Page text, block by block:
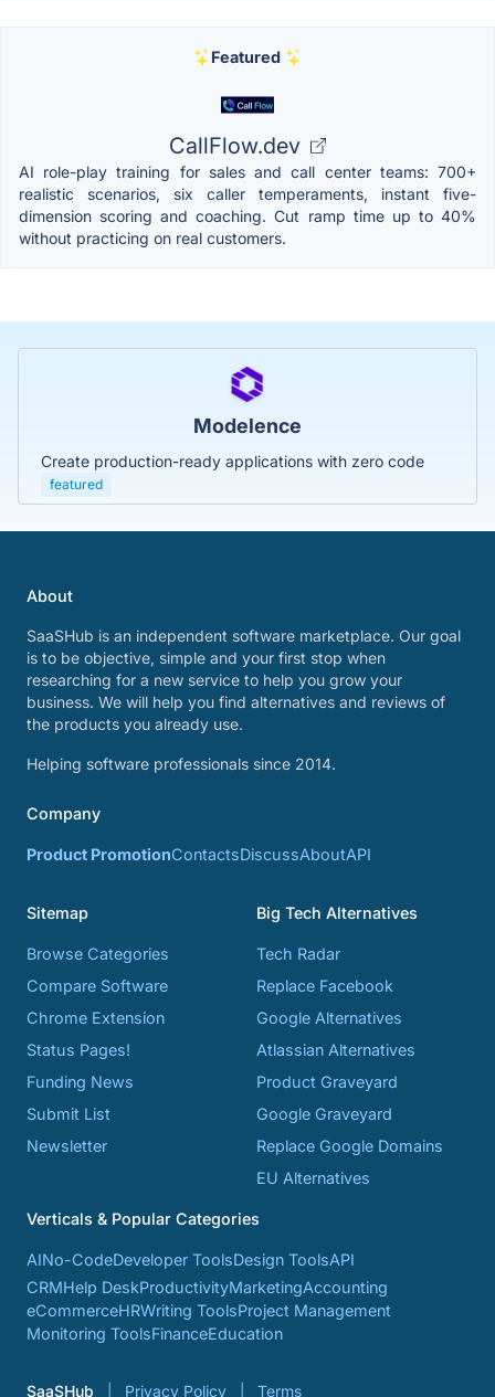
Featured
CallFlow.dev
AI role-play training for sales and call center teams: 700+
realistic scenarios, six caller temperaments, instant five-
dimension scoring and coaching. Cut ramp time up to 40%
without practicing on real customers.
Modelence
Create production-ready applications with zero code
featured
About
SaaSHub is an independent software marketplace. Our goal
is to be objective, simple and your first stop when
researching for a new service to help you grow your
business. We will help you find alternatives and reviews of
the products you already use.
Helping software professionals since 2014.
Company
Product PromotionContactsDiscussAboutAPI
Sitemap
Browse Categories
Compare Software
Chrome Extension
Status Pages!
Funding News
Submit List
Newsletter
Big Tech Alternatives
Tech Radar
Replace Facebook
Google Alternatives
Atlassian Alternatives
Product Graveyard
Google Graveyard
Replace Google Domains
EU Alternatives
Verticals & Popular Categories
AINo-CodeDeveloper ToolsDesign ToolsAPI
CRMHelp DeskProductivityMarketingAccounting
eCommerceHRWriting ToolsProject Management
Monitoring ToolsFinanceEducation
SaaSHub Privacy Policy Terms